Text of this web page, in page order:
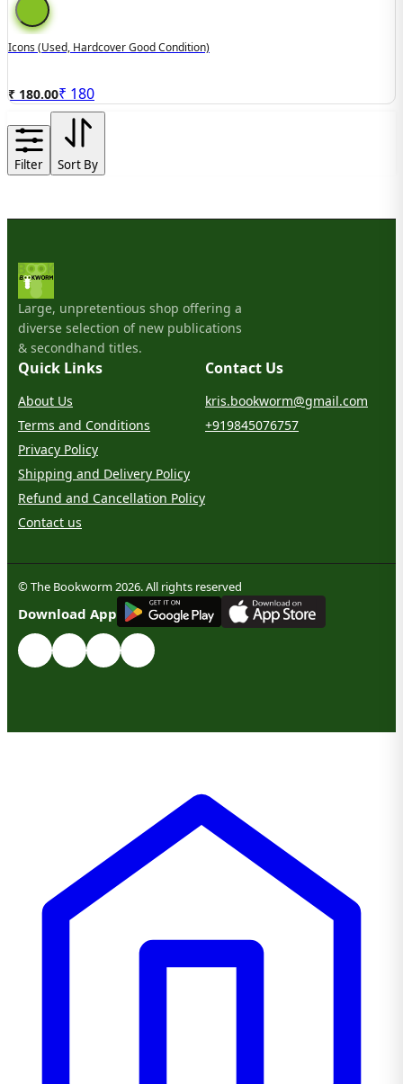
Icons (used, Hardcover Good Condition)
₹ 180.00₹ 180
Filter Sort By
Large, unpretentious shop offering a
diverse selection of new publications
& secondhand titles.
Quick Links
About Us
Terms and Conditions
Privacy Policy
Shipping and Delivery Policy
Refund and Cancellation Policy
Contact us
Contact Us
kris.bookworm@gmail.com
+919845076757
© The Bookworm 2026. All rights reserved
Download App
GET IT ON